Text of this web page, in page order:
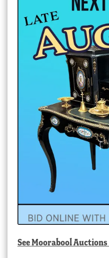
SeeMoorabool